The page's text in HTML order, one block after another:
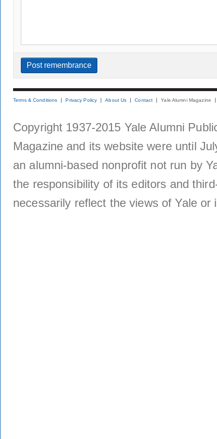
Terms & Conditions Privacy Policy About Us Contact Yale Alumni Magazine
Copyright 1937-2015 Yale Alumni
Magazine and its website were until
an alumni-based nonprofit not run by
the responsibility of its editors and
necessarily reflect the views of Yale or